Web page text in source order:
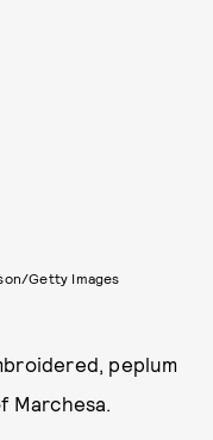
Getty Images
peplum
Marchesa.